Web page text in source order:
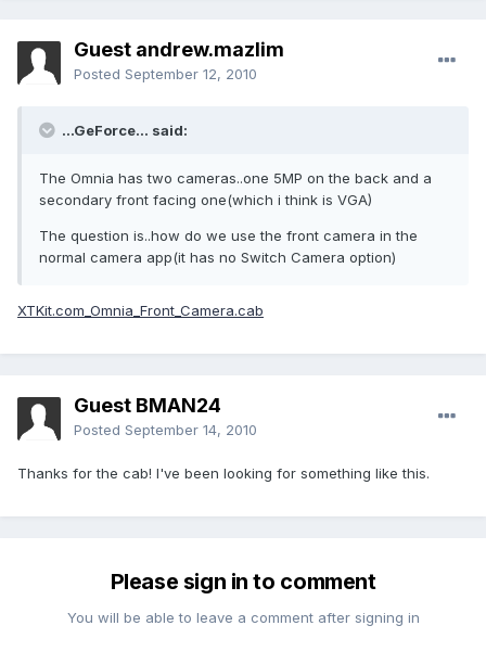
Guest andrew.mazlim
Posted September 12, 2010
...GeForce... said:
The Omnia has two cameras..one 5MP on the back and a
secondary front facing one(which i think is VGA)
The question is..how do we use the front camera in the
normal camera app(it has no Switch Camera option)
XTKit.com_Omnia_Front_Camera.cab
Guest BMAN24
Posted September 14, 2010
Thanks for the cab! I've been looking for something like this.
Please sign in to comment
You will be able to leave a comment after signing in